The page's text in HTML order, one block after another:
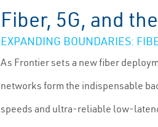
Fiber, 5G, and
EXPANDING BOUNDARIES:
As Frontier sets a new fiber
networks form the indispensable
speeds and ultra-reliable low-